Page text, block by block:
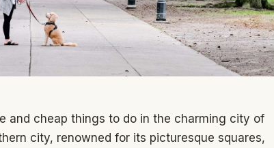
and cheap things to do in the charming city of
city, renowned for its picturesque squares,